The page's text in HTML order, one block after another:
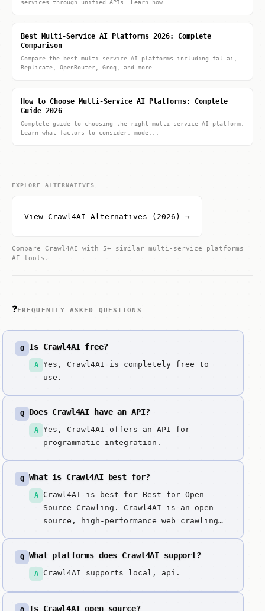
services through unified APIs. Learn how...
Best Multi-Service AI Platforms 2026: Complete
Comparison
Compare the best multi-service AI platforms including fal.ai,
Replicate, OpenRouter, Groq, and more....
How to Choose Multi-Service AI Platforms: Complete
Guide 2026
Complete guide to choosing the right multi-service AI platform.
Learn what factors to consider: mode...
EXPLORE ALTERNATIVES
View Crawl4AI Alternatives (2026) →
Compare Crawl4AI with 5+ similar multi-service platforms
AI tools.
❓FREQUENTLY ASKED QUESTIONS
Q Is Crawl4AI free?
A
Yes, Crawl4AI is completely free to
use.
Q Does Crawl4AI have an API?
A
Yes, Crawl4AI offers an API for
programmatic integration.
Q What is Crawl4AI best for?
A
Crawl4AI is best for Best for Open-
Source Crawling. Crawl4AI is an open-
source, high-performance web crawling
Crawl4AI is the leading open-source
alternative to proprietary scraping
Q What platforms does Crawl4AI support?
A Crawl4AI supports local, api.
Is Crawl4AI open source?